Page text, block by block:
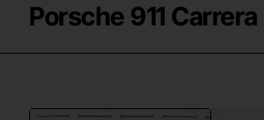
Porsche 911